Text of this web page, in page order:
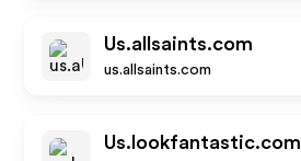
Us.allsaints.com
us.allsaints.com
Us.lookfantastic.com